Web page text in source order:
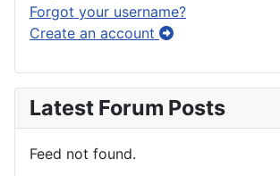
Forgot your username?
Create an account
Latest Forum Posts
Feed not found.